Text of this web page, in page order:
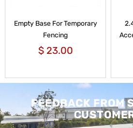
Empty Base For Temporary
Fencing
$23.00
FEEDBACK FROM